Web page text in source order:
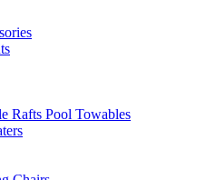
Rafts Pool Towables